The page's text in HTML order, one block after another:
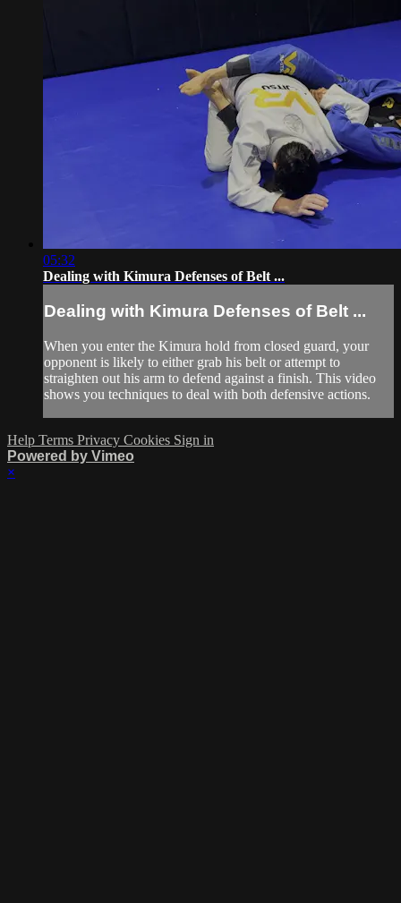
05:32
Dealing with Kimura Defenses of Belt ...
Dealing with Kimura Defenses of Belt ...
When you enter the Kimura hold from closed guard, your
opponent is likely to either grab his belt or attempt to
straighten out his arm to defend against a finish. This video
shows you techniques to deal with both defensive actions.
Help Terms Privacy Cookies Sign in
Powered by Vimeo
×